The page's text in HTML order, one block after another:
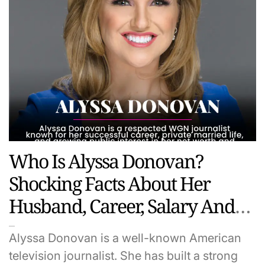
Who Is Alyssa Donovan?
Shocking Facts About Her
Husband, Career, Salary And
Hidden Life
Alyssa Donovan is a well-known American
television journalist. She has built a strong